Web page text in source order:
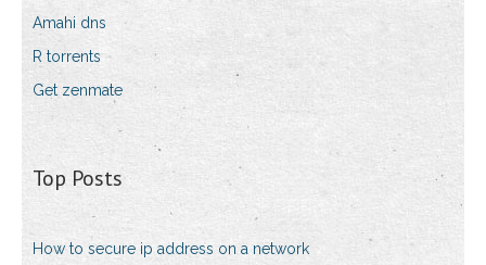
Amahi dns
R torrents
Get zenmate
Top Posts
How to secure ip address on a network